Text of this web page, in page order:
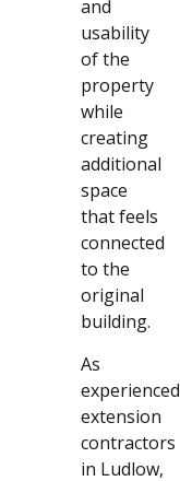
and
usability
of the
property
while
creating
additional
space
that feels
connected
to the
original
building.
As
experienced
extension
contractors
in Ludlow,